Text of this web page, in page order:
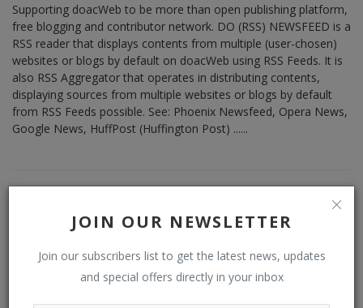
JOIN OUR NEWSLETTER
Join our subscribers list to get the latest news, updates
and special offers directly in your inbox
Supporting doacWeb to be more than open publishing platform,
free blogging and contributor network. DO (RSS) NEWSFEED is a
RSS reader that displays contents from multiple (user-chosen)
websites or blogs by default on doacWeb using RSS Feeds. It is
also RSS Aggregator that operates in distributing contents,
displaying sources from multiple websites or blogs by default
from RSS Feeds possible. See: Phoenix Newsfeed, Opera News,
Google News, HuffPost (Huffington Post) ......